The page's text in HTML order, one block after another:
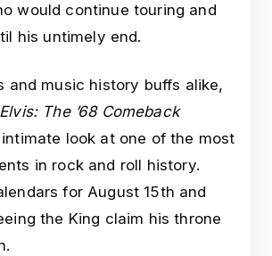
would continue touring and
his untimely end.
and music history buffs alike,
The ’68 Comeback
look at one of the most
in rock and roll history.
for August 15th and
the King claim his throne